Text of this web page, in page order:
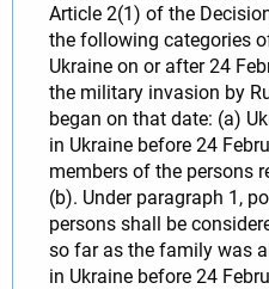
Article 2(1) of the
the following categories
Ukraine on or after 24
the military invasion by
began on that date: (a)
in Ukraine before 24
members of the persons
(b). Under paragraph 1,
persons shall be
so far as the family was
in Ukraine before 24